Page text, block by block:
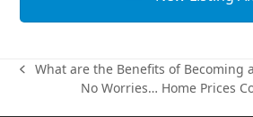
previous
What are the Benefits of Becoming
No Worries… Home Prices